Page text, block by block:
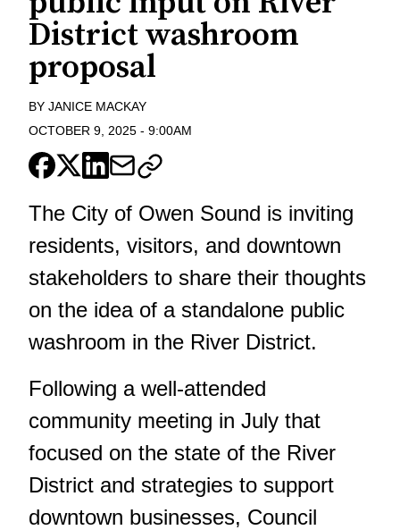
District washroom
proposal
BY JANICE MACKAY
OCTOBER 9, 2025 - 9:00AM
The City of Owen Sound is inviting
residents, visitors, and downtown
stakeholders to share their thoughts
on the idea of a standalone public
washroom in the River District.
Following a well-attended
community meeting in July that
focused on the state of the River
District and strategies to support
downtown businesses, Council